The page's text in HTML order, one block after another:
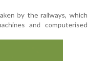
by the railways, which
and computerised